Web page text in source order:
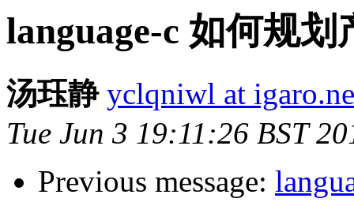
language-c 如何规划
汤珏静 yclqniwl at
Tue Jun 3 19:11:26 BST
Previous message: